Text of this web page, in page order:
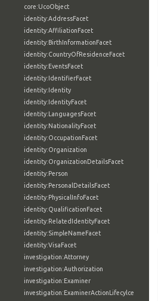
core:UcoObject
identity:AddressFacet
identity:AffiliationFacet
identity:BirthInformationFacet
identity:CountryOfResidenceFacet
identity:EventsFacet
identity:IdentifierFacet
identity:Identity
identity:IdentityFacet
identity:LanguagesFacet
identity:NationalityFacet
identity:OccupationFacet
identity:Organization
identity:OrganizationDetailsFacet
identity:Person
identity:PersonalDetailsFacet
identity:PhysicalInfoFacet
identity:QualificationFacet
identity:RelatedIdentityFacet
identity:SimpleNameFacet
identity:VisaFacet
investigation:Attorney
investigation:Authorization
investigation:Examiner
investigation:ExaminerActionLifecylce